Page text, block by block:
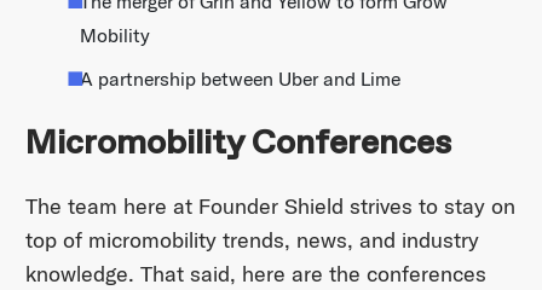
Mobility
A partnership between Uber and Lime
Micromobility Conferences
The team here at Founder Shield strives to stay on
top of micromobility trends, news, and industry
knowledge. That said, here are the conferences